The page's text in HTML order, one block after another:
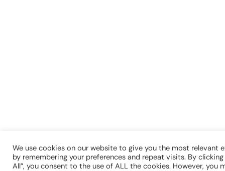
We use cookies on our website to give you the most relevant
by remembering your preferences and repeat visits. By
All”, you consent to the use of ALL the cookies. However, you